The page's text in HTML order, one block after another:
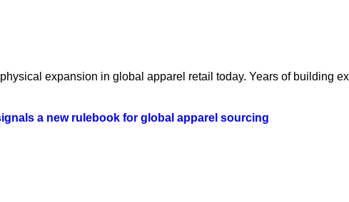
expansion in global apparel retail today. Years of building
a new rulebook for global apparel sourcing